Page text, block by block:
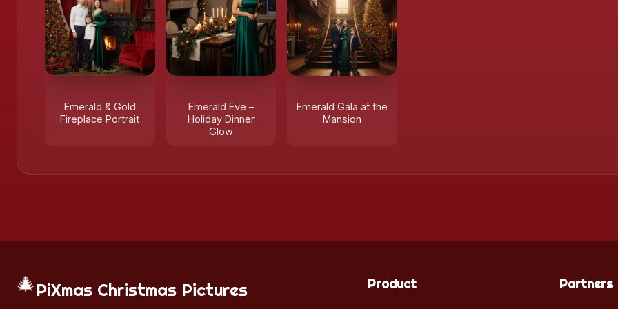
Emerald & Gold
Fireplace Portrait
Emerald Eve –
Holiday Dinner
Glow
Emerald Gala at the
Mansion
🎄PiXmas Christmas Pictures Product Partners